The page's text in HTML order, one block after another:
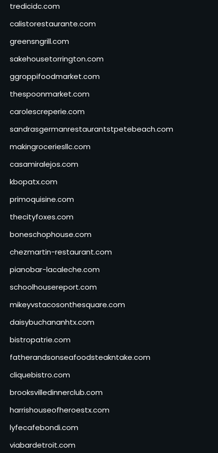
tredicidc.com
calistorestaurante.com
greensngrill.com
sakehousetorrington.com
ggroppifoodmarket.com
thespoonmarket.com
carolescreperie.com
sandrasgermanrestaurantstpetebeach.com
makingroceriesllc.com
casamiralejos.com
kbopatx.com
primoquisine.com
thecityfoxes.com
boneschophouse.com
chezmartin-restaurant.com
pianobar-lacaleche.com
schoolhousereport.com
mikeyvstacosonthesquare.com
daisybuchananhtx.com
bistropatrie.com
fatherandsonseafoodsteakntake.com
cliquebistro.com
brooksvilledinnerclub.com
harrishouseofheroestx.com
lyfecafebondi.com
viabardetroit.com